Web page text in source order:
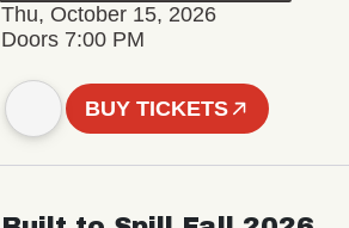
Thu, October 15, 2026
Doors 7:00 PM
BUY TICKETS